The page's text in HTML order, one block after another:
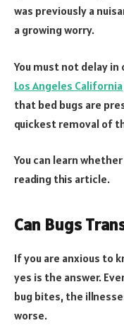
was previously a
a growing worry.
You must not delay
Los Angeles California
that bed bugs are
quickest removal of
You can learn
reading this article.
Can Bugs
If you are anxious to
yes is the answer.
bug bites, the
worse.